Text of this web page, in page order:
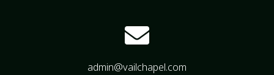

admin@vailchapel.com